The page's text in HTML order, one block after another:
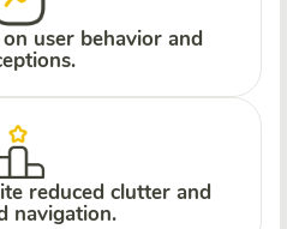
user behavior and
reduced clutter and
navigation.